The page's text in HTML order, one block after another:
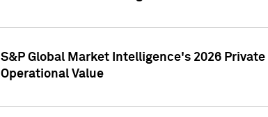
S&P Global Market Intelligence's 2026
Operational Value